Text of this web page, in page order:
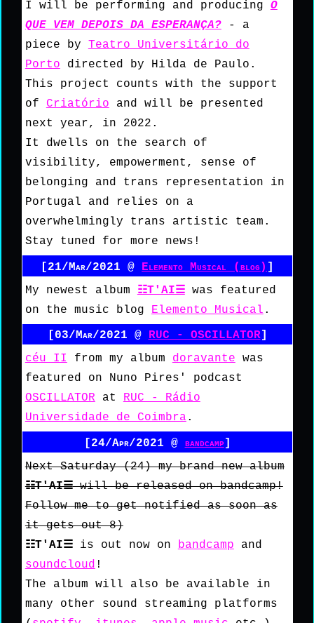
I will be performing and producing O
QUE VEM DEPOIS DA ESPERANÇA?- a
piece by Teatro Universitário do
Porto directed by Hilda de Paulo.
This project counts with the support
of Criatório and will be presented
next year, in 2022.
It dwells on the search of
visibility, empowerment, sense of
belonging and trans representation in
Portugal and relies on a
overwhelmingly trans artistic team.
Stay tuned for more news!
[21/Mar/2021 @ Elemento Musical (blog) ]
My newest album ☷T'AI☰was featured
on the music blog
Elemento Musical .
[03/Mar/2021 @ RUC - OSCILLATOR]
céu II from my album doravante was
featured on Nuno Pires' podcast
OSCILLATOR at RUC - Rádio
Universidade de Coimbra .
[24/Apr/2021 @ bandcamp]
Next Saturday (24) my brand new album
☷T'AI☰will be released on bandcamp!
Follow me to get notified as soon as
it gets out 8)
☷T'AI☰is out now on bandcamp and
soundcloud !
The album will also be available in
many other sound streaming platforms